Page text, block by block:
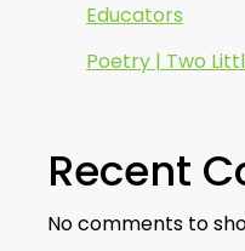
Educators
Poetry | Two
Recent
No comments to